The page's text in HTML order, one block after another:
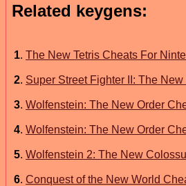
Related keygens:
1. The New Tetris Cheats For
2. Super Street Fighter II: The
3. Wolfenstein: The New Order
4. Wolfenstein: The New Order
5. Wolfenstein 2: The New
6. Conquest of the New World